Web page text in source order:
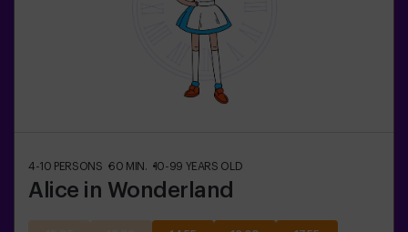
4-10 PERSONS 60 MIN. 10-99 YEARS OLD
Alice in Wonderland